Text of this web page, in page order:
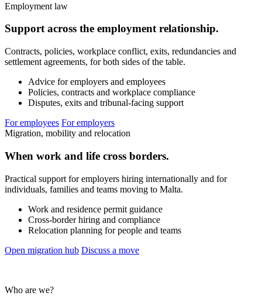
Employment law
Support across the employment relationship.
Contracts, policies, workplace conflict, exits, redundancies and
settlement agreements, for both sides of the table.
Advice for employers and employees
Policies, contracts and workplace compliance
Disputes, exits and tribunal-facing support
For employees For employers
Migration, mobility and relocation
When work and life cross borders.
Practical support for employers hiring internationally and for
individuals, families and teams moving to Malta.
Work and residence permit guidance
Cross-border hiring and compliance
Relocation planning for people and teams
Open migration hub Discuss a move
Who are we?